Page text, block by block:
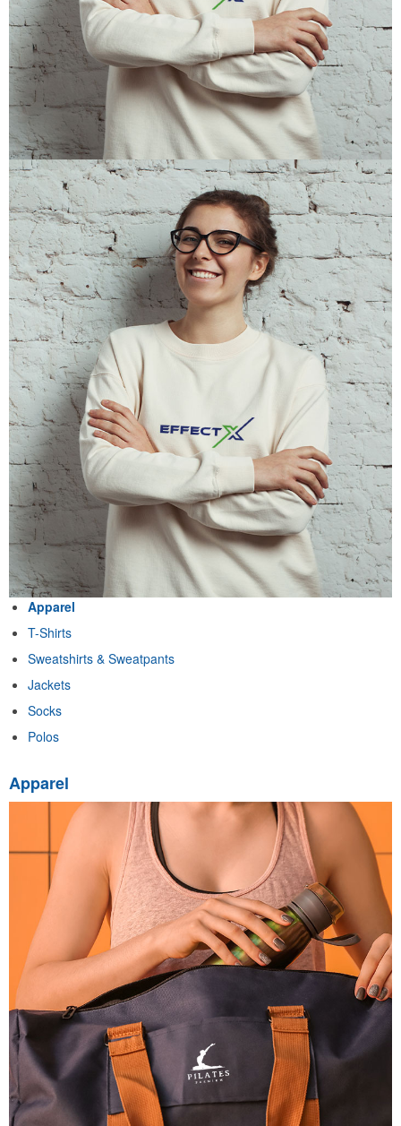
Apparel
T-Shirts
Sweatshirts & Sweatpants
Jackets
Socks
Polos
Apparel